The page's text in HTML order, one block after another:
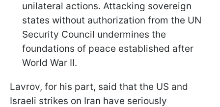
unilateral actions. Attacking sovereign
states without authorization from the UN
Security Council undermines the
foundations of peace established after
World War II.
Lavrov, for his part, said that the US and
Israeli strikes on Iran have seriously